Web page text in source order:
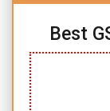
Best